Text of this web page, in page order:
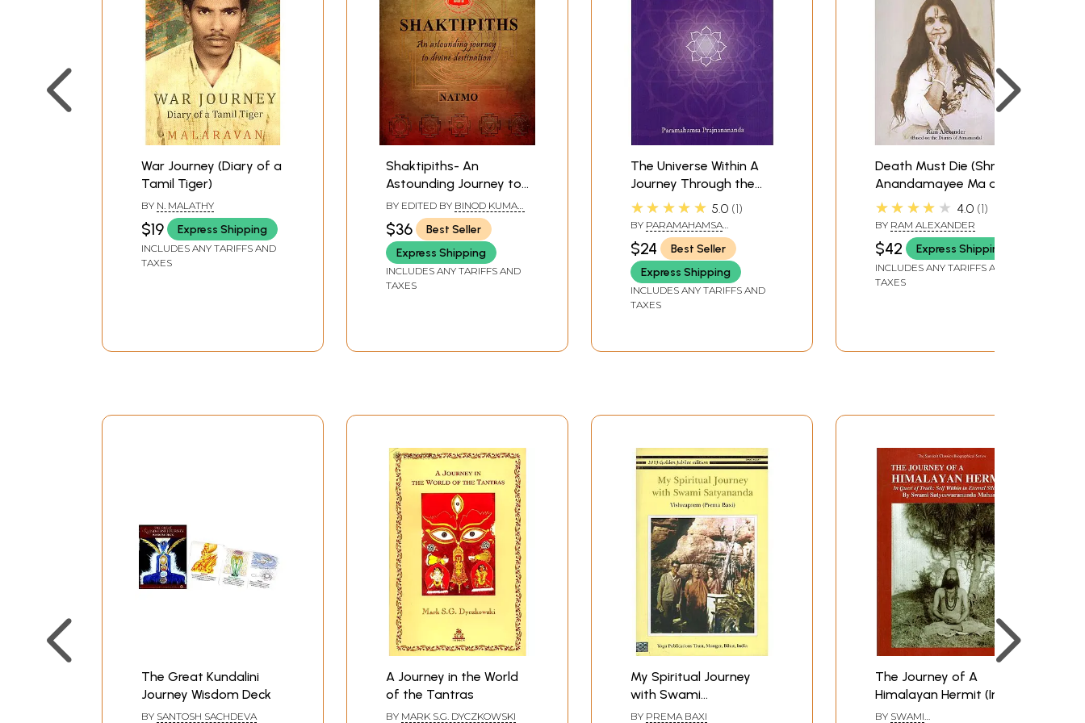
War Journey (Diary of a
Tamil Tiger)
BY N. MALATHY
$19 Express Shipping
INCLUDES ANY TARIFFS AND
TAXES
Shaktipiths- An
Astounding Journey to
Divine Destination
BY EDITED BY BINOD KUMAR
$36
Best Seller
Express Shipping
INCLUDES ANY TARIFFS AND
TAXES
The Universe Within A
Journey Through the
Chakras
★★★★★ 5.0 1
BY PARAMAHAMSA
PRAJNANANANDA
$24
Best Seller
Express Shipping
INCLUDES ANY TARIFFS AND
TAXES
Death Must Die (Shree
Anandamayee Ma and
The Guru Disciple
Relationship: A
Devotee's Journey)
★★★★★ 4.0 1
BY RAM ALEXANDER
$42 Express Shipping
INCLUDES ANY TARIFFS AND
TAXES
The Great Kundalini
Journey Wisdom Deck
BY SANTOSH SACHDEVA
A Journey in the World
of the Tantras
BY MARK S.G. DYCZKOWSKI
My Spiritual Journey
with Swami
Satyananda
BY PREMA BAXI
The Journey of A
Himalayan Hermit (In
Quest of Truth: Self
BY SWAMI